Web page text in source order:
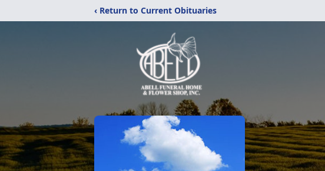
‹ Return to Current Obituaries